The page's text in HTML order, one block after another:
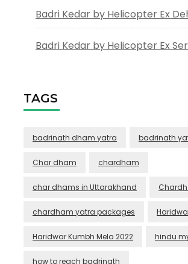
Badri Kedar by Helicopter Ex
Badri Kedar by Helicopter Ex
TAGS
badrinath dham yatra badrinath
Char dham chardham
char dhams in Uttarakhand
chardham yatra packages
Haridwar Kumbh Mela 2022 hindu
how to reach badrinath